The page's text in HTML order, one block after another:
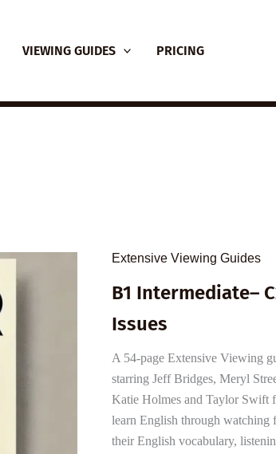
VIEWING GUIDES PRICING
Extensive Viewing Guides
B1 Intermediate–
Issues
A 54-page Extensive Viewing
starring Jeff Bridges, Meryl
Katie Holmes and Taylor Swift
learn English through watching
their English vocabulary,